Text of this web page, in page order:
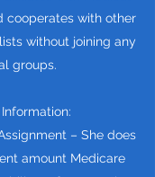
cooperates with other
without joining any
groups.
– She does
amount Medicare